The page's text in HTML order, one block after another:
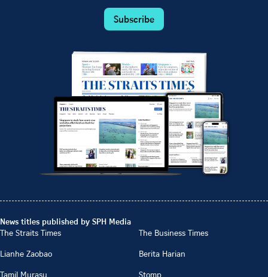
Subscribe
News titles published by SPH Media
The Straits Times
The Business Times
Lianhe Zaobao
Berita Harian
Tamil Murasu
Stomp